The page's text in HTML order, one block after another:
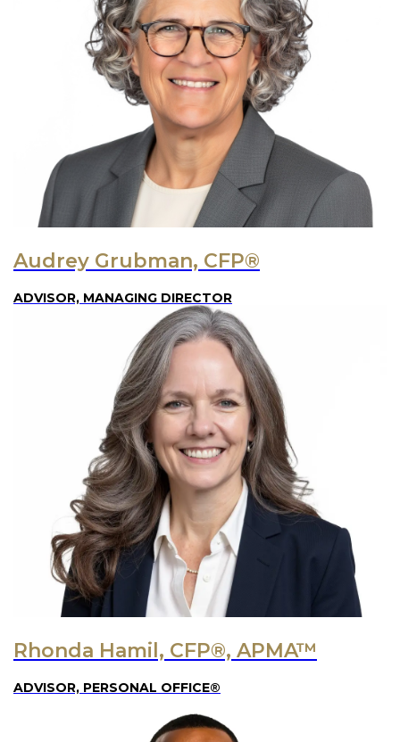
Audrey Grubman, CFP®
ADVISOR, MANAGING DIRECTOR
Rhonda Hamil, CFP®, APMA™
ADVISOR, PERSONAL OFFICE®